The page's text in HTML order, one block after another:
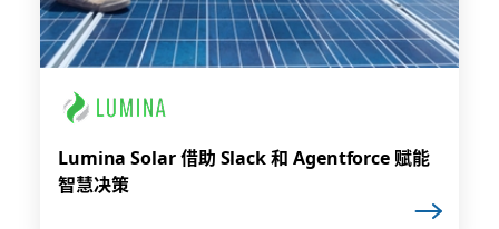
Lumina Solar 借助 Slack 和 Agentforce 赋能
智慧决策